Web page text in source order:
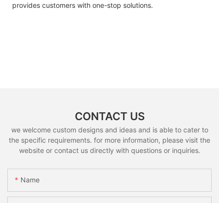
provides customers with one-stop solutions.
CONTACT US
we welcome custom designs and ideas and is able to cater to
the specific requirements. for more information, please visit the
website or contact us directly with questions or inquiries.
Name